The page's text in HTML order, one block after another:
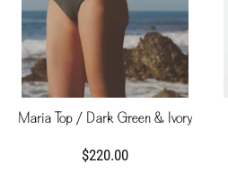
Maria Top / Dark Green & Ivory
$220.00